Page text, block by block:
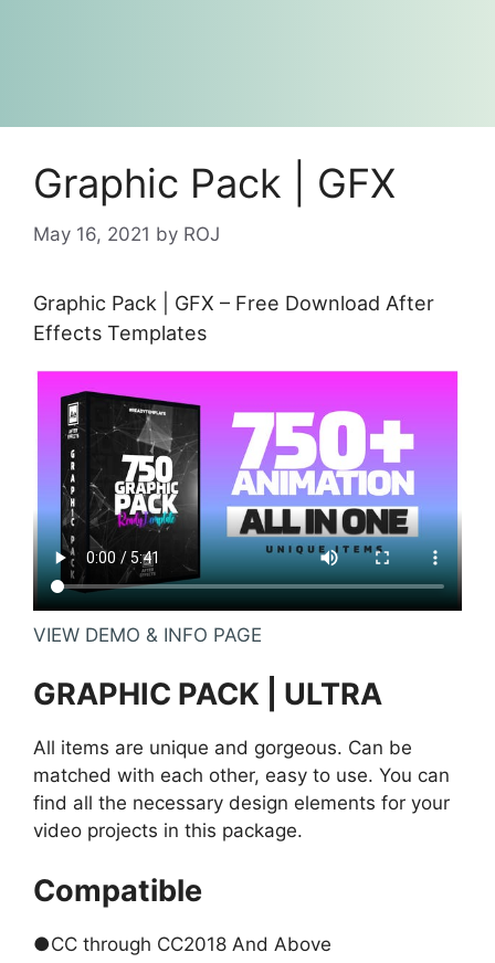
Graphic Pack | GFX
May 16, 2021 by ROJ
Graphic Pack | GFX – Free Download After
Effects Templates
VIEW DEMO & INFO PAGE
GRAPHIC PACK | ULTRA
All items are unique and gorgeous. Can be
matched with each other, easy to use. You can
find all the necessary design elements for your
video projects in this package.
Compatible
●CC through CC2018 And Above